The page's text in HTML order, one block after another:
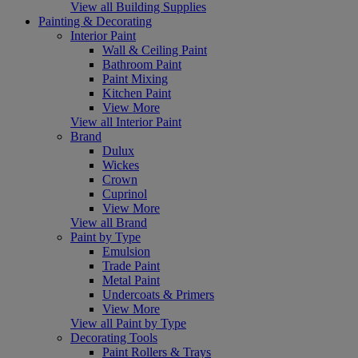
View all Building Supplies
Painting & Decorating
Interior Paint
Wall & Ceiling Paint
Bathroom Paint
Paint Mixing
Kitchen Paint
View More
View all Interior Paint
Brand
Dulux
Wickes
Crown
Cuprinol
View More
View all Brand
Paint by Type
Emulsion
Trade Paint
Metal Paint
Undercoats & Primers
View More
View all Paint by Type
Decorating Tools
Paint Rollers & Trays